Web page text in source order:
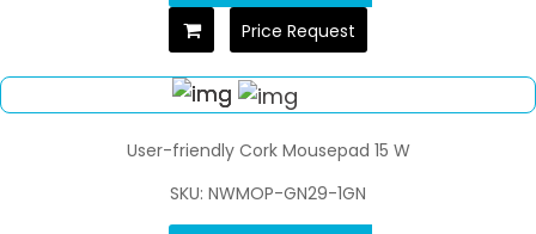
Price Request
User-friendly Cork Mousepad 15 W
SKU: NWMOP-GN29-1GN